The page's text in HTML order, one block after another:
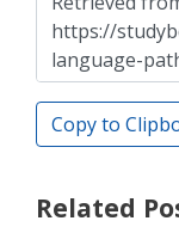
Copy to
Related